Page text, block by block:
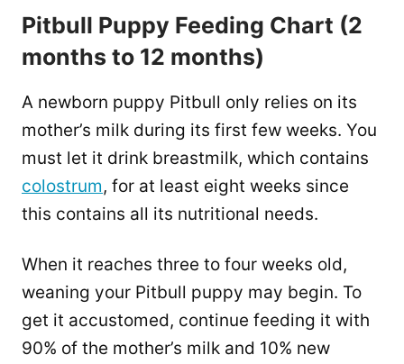
Pitbull Puppy Feeding Chart (2
months to 12 months)
A newborn puppy Pitbull only relies on its
mother’s milk during its first few weeks. You
must let it drink breastmilk, which contains
colostrum, for at least eight weeks since
this contains all its nutritional needs.
When it reaches three to four weeks old,
weaning your Pitbull puppy may begin. To
get it accustomed, continue feeding it with
90% of the mother’s milk and 10% new